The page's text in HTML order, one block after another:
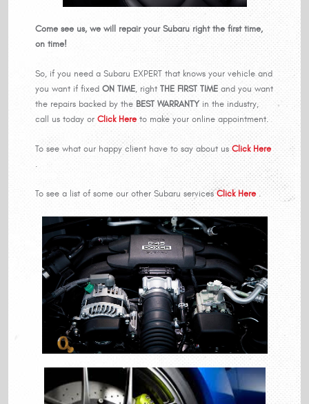
Come see us, we will repair your Subaru right the first time,
on time!
So, if you need a Subaru EXPERT that knows your vehicle and
you want if fixed ON TIME, right THE FIRST TIME and you want
the repairs backed by the BEST WARRANTYin the industry,
call us today or Click Here to make your online appointment.
To see what our happy client have to say about usClick Here
.
To see a list of some our other Subaru servicesClick Here .